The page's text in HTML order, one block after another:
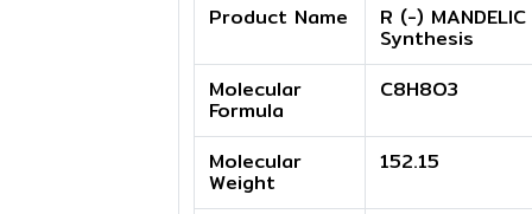
Product Name R (-)
Synthesis
Molecular
Formula
C8H8O3
Molecular
Weight
152.15